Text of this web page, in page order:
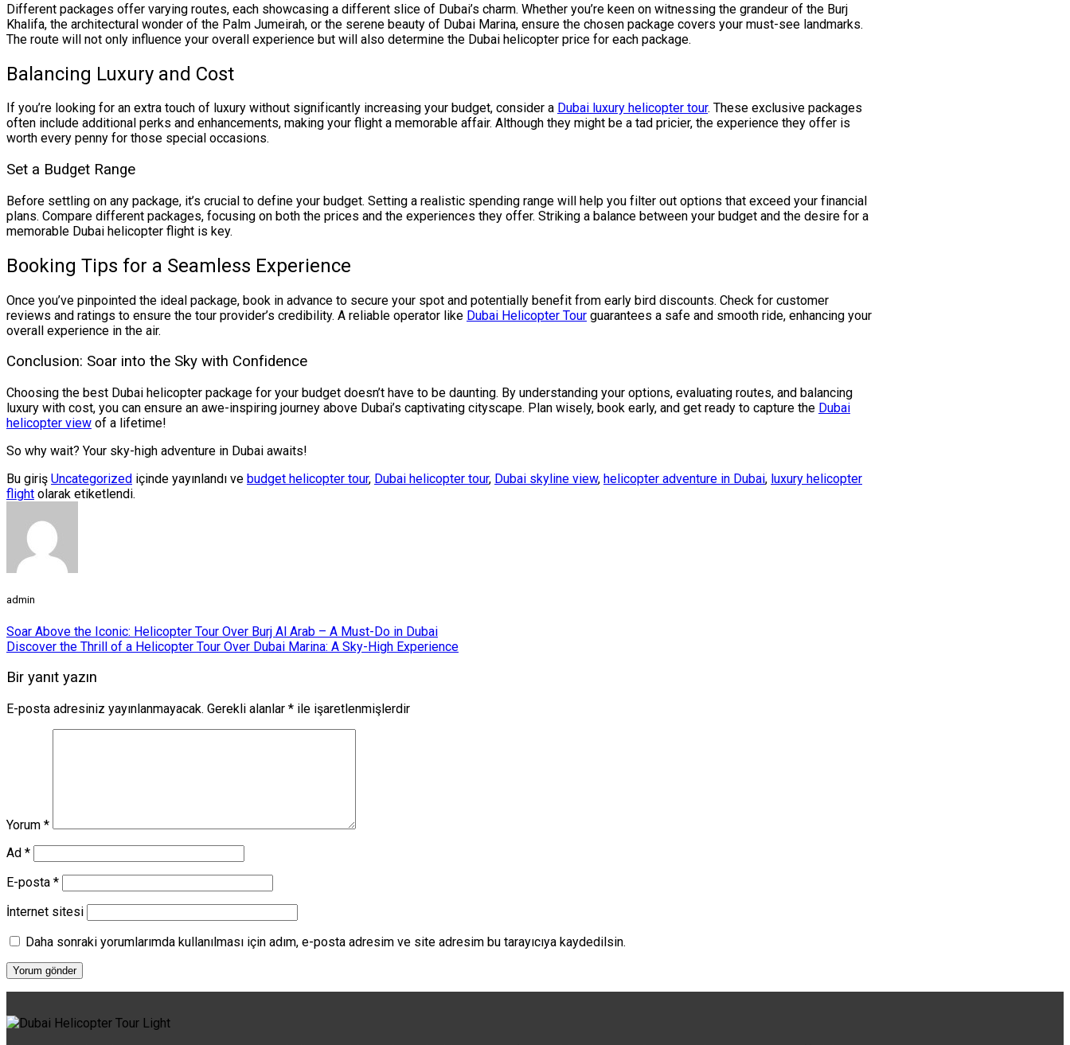
Different packages offer varying routes, each showcasing a different slice of Dubai’s charm. Whether you’re keen on witnessing the grandeur of the Burj
Khalifa, the architectural wonder of the Palm Jumeirah, or the serene beauty of Dubai Marina, ensure the chosen package covers your must-see landmarks.
The route will not only influence your overall experience but will also determine the Dubai helicopter price for each package.
Balancing Luxury and Cost
If you’re looking for an extra touch of luxury without significantly increasing your budget, consider a Dubai luxury helicopter tour. These exclusive packages
often include additional perks and enhancements, making your flight a memorable affair. Although they might be a tad pricier, the experience they offer is
worth every penny for those special occasions.
Set a Budget Range
Before settling on any package, it’s crucial to define your budget. Setting a realistic spending range will help you filter out options that exceed your financial
plans. Compare different packages, focusing on both the prices and the experiences they offer. Striking a balance between your budget and the desire for a
memorable Dubai helicopter flight is key.
Booking Tips for a Seamless Experience
Once you’ve pinpointed the ideal package, book in advance to secure your spot and potentially benefit from early bird discounts. Check for customer
reviews and ratings to ensure the tour provider’s credibility. A reliable operator like Dubai Helicopter Tour guarantees a safe and smooth ride, enhancing your
overall experience in the air.
Conclusion: Soar into the Sky with Confidence
Choosing the best Dubai helicopter package for your budget doesn’t have to be daunting. By understanding your options, evaluating routes, and balancing
luxury with cost, you can ensure an awe-inspiring journey above Dubai’s captivating cityscape. Plan wisely, book early, and get ready to capture the Dubai
helicopter view of a lifetime!
So why wait? Your sky-high adventure in Dubai awaits!
Bu giriş Uncategorized içinde yayınlandı ve budget helicopter tour, Dubai helicopter tour, Dubai skyline view, helicopter adventure in Dubai, luxury helicopter
flight olarak etiketlendi.
admin
Soar Above the Iconic: Helicopter Tour Over Burj Al Arab – A Must-Do in Dubai
Discover the Thrill of a Helicopter Tour Over Dubai Marina: A Sky-High Experience
Bir yanıt yazın
E-posta adresiniz yayınlanmayacak. Gerekli alanlar * ile işaretlenmişlerdir
Yorum *
Ad *
E-posta *
İnternet sitesi
Daha sonraki yorumlarımda kullanılması için adım, e-posta adresim ve site adresim bu tarayıcıya kaydedilsin.